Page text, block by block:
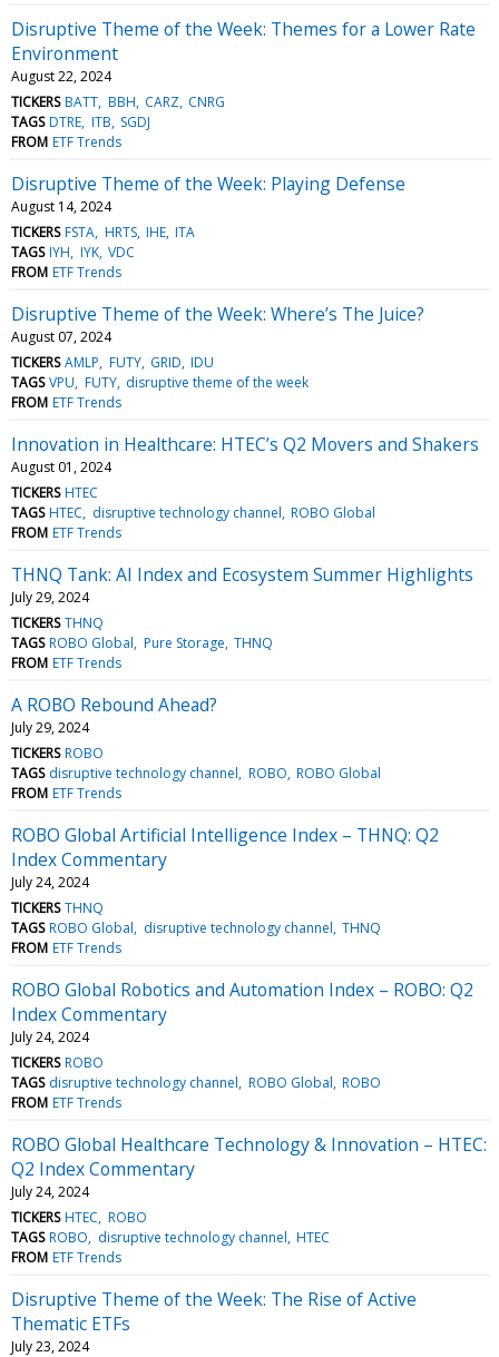
Disruptive Theme of the Week: Themes for a Lower Rate
Environment
August 22, 2024
TICKERS BATT BBH CARZ CNRG
TAGS DTRE ITB SGDJ
FROM ETF Trends
Disruptive Theme of the Week: Playing Defense
August 14, 2024
TICKERS FSTA HRTS IHE ITA
TAGS IYH IYK VDC
FROM ETF Trends
Disruptive Theme of the Week: Where’s The Juice?
August 07, 2024
TICKERS AMLP FUTY GRID IDU
TAGS VPU FUTY disruptive theme of the week
FROM ETF Trends
Innovation in Healthcare: HTEC’s Q2 Movers and Shakers
August 01, 2024
TICKERS HTEC
TAGS HTEC disruptive technology channel ROBO Global
FROM ETF Trends
THNQ Tank: AI Index and Ecosystem Summer Highlights
July 29, 2024
TICKERS THNQ
TAGS ROBO Global Pure Storage THNQ
FROM ETF Trends
A ROBO Rebound Ahead?
July 29, 2024
TICKERS ROBO
TAGS disruptive technology channel ROBO ROBO Global
FROM ETF Trends
ROBO Global Artificial Intelligence Index – THNQ: Q2
Index Commentary
July 24, 2024
TICKERS THNQ
TAGS ROBO Global disruptive technology channel THNQ
FROM ETF Trends
ROBO Global Robotics and Automation Index – ROBO: Q2
Index Commentary
July 24, 2024
TICKERS ROBO
TAGS disruptive technology channel ROBO Global ROBO
FROM ETF Trends
ROBO Global Healthcare Technology & Innovation – HTEC:
Q2 Index Commentary
July 24, 2024
TICKERS HTEC ROBO
TAGS ROBO disruptive technology channel HTEC
FROM ETF Trends
Disruptive Theme of the Week: The Rise of Active
Thematic ETFs
July 23, 2024